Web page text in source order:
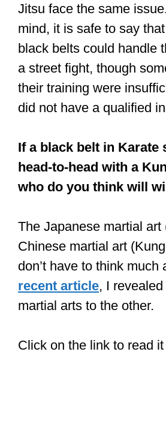
Jitsu face the same
mind, it is safe to say
black belts could handle
a street fight, though
their training were
did not have a qualified
If a black belt in Karate
head-to-head with a
who do you think will
The Japanese martial art
Chinese martial art
don’t have to think much
recent article, I
martial arts to the other.
Click on the link to read